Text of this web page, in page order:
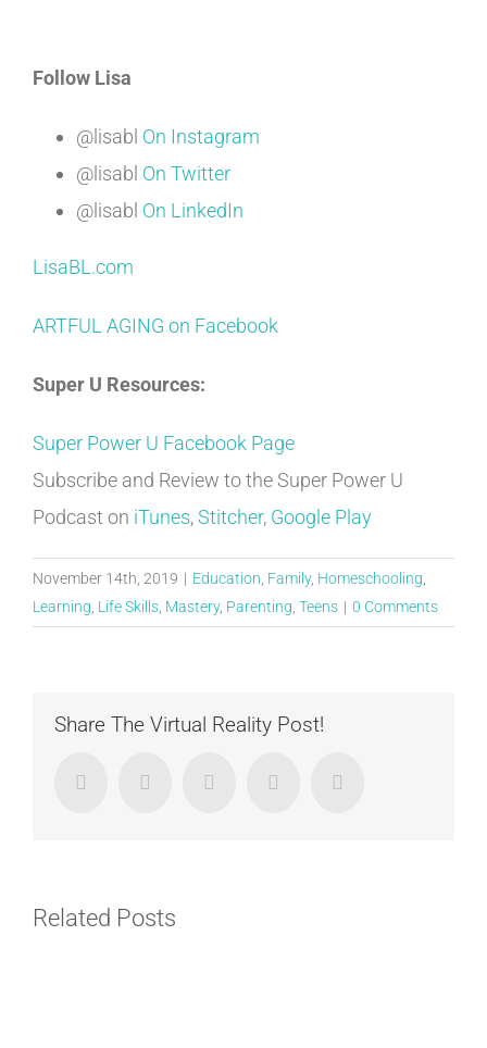
Follow Lisa
@lisabl On Instagram
@lisabl On Twitter
@lisabl On LinkedIn
LisaBL.com
ARTFUL AGING on Facebook
Super U Resources:
Super Power U Facebook Page
Subscribe and Review to the Super Power U
Podcast on iTunes,Stitcher, Google Play
November 14th, 2019 | Education Family, Homeschooling
Learning Life Skills Mastery, Parenting Teens | 0 Comments
Share The Virtual Reality Post!
Facebook Twitter LinkedIn Google+
Related Posts